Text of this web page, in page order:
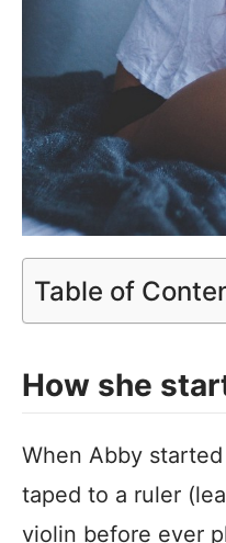
Table of
How she
When Abby
taped to a ruler
violin before ever